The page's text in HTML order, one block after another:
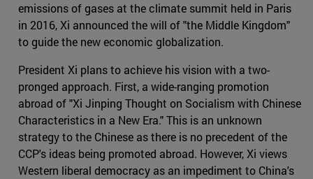
emissions of gases at the climate summit held in Paris
in 2016, Xi announced the will of "the Middle Kingdom"
to guide the new economic globalization.
President Xi plans to achieve his vision with a two-
pronged approach. First, a wide-ranging promotion
abroad of "Xi Jinping Thought on Socialism with Chinese
Characteristics in a New Era." This is an unknown
strategy to the Chinese as there is no precedent of the
CCP's ideas being promoted abroad. However, Xi views
Western liberal democracy as an impediment to China's